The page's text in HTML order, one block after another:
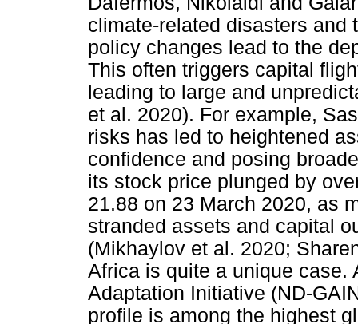
climate-related disasters and
policy changes lead to the
This often triggers capital
leading to large and
et al. 2020). For example,
risks has led to heightened
confidence and posing
its stock price plunged by
21.88 on 23 March 2020, as
stranded assets and capital
(Mikhaylov et al. 2020;
Africa is quite a unique case.
Adaptation Initiative (ND-
profile is among the highest